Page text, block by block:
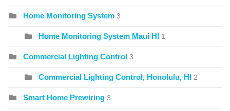
Home Monitoring System 3
Home Monitoring System Maui HI 1
Commercial Lighting Control 3
Commercial Lighting Control, Honolulu, HI 2
Smart Home Prewiring 3